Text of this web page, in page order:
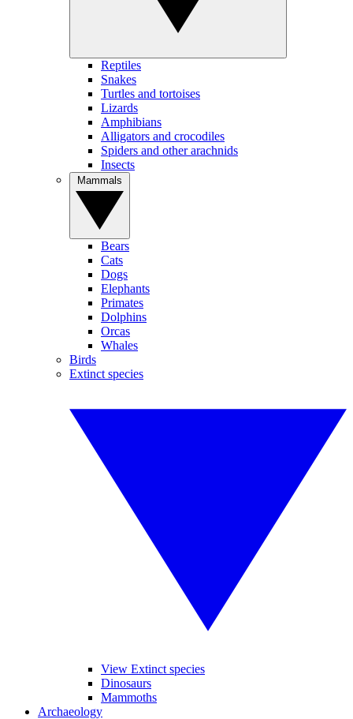
Reptiles
Snakes
Turtles and tortoises
Lizards
Amphibians
Alligators and crocodiles
Spiders and other arachnids
Insects
Bears
Cats
Dogs
Elephants
Primates
Dolphins
Orcas
Whales
Birds
Extinct species
View Extinct species
Dinosaurs
Mammoths
Archaeology